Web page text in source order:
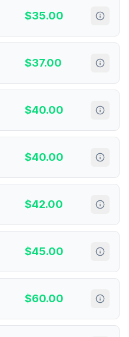
$35.00
$37.00
$40.00
$40.00
$42.00
$45.00
$60.00